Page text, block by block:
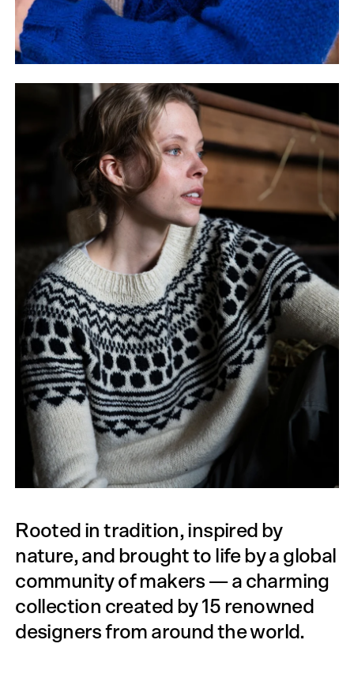
Rooted in tradition, inspired by
nature, and brought to life by a global
community of makers — a charming
collection created by 15 renowned
designers from around the world.